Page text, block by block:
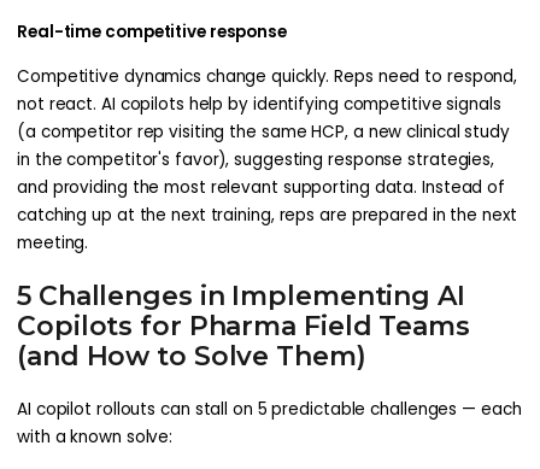
Real-time competitive response
Competitive dynamics change quickly. Reps need to respond,
not react. AI copilots help by identifying competitive signals
(a competitor rep visiting the same HCP, a new clinical study
in the competitor's favor), suggesting response strategies,
and providing the most relevant supporting data. Instead of
catching up at the next training, reps are prepared in the next
meeting.
5 Challenges in Implementing AI
Copilots for Pharma Field Teams
(and How to Solve Them)
AI copilot rollouts can stall on 5 predictable challenges — each
with a known solve: